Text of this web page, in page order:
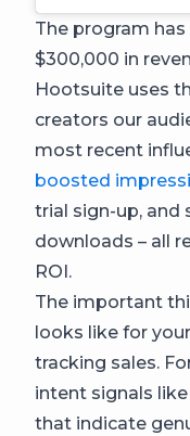
The program
$300,000 in
Hootsuite uses
creators our
most recent
boosted
trial sign-up, and
downloads – all
ROI.
The important
looks like for
tracking sales.
intent signals like
that indicate